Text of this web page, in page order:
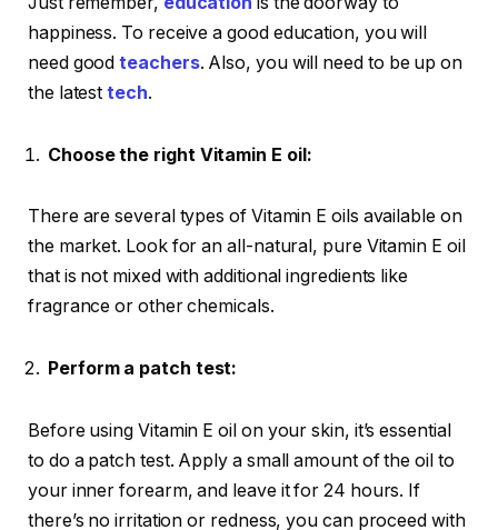
happiness. To receive a good education, you will
need good teachers. Also, you will need to be up on
the latesttech.
Choose the right Vitamin E oil:
There are several types of Vitamin E oils available on
the market. Look for an all-natural, pure Vitamin E oil
that is not mixed with additional ingredients like
fragrance or other chemicals.
Perform a patch test:
Before using Vitamin E oil on your skin, it’s essential
to do a patch test. Apply a small amount of the oil to
your inner forearm, and leave it for 24 hours. If
there’s no irritation or redness, you can proceed with